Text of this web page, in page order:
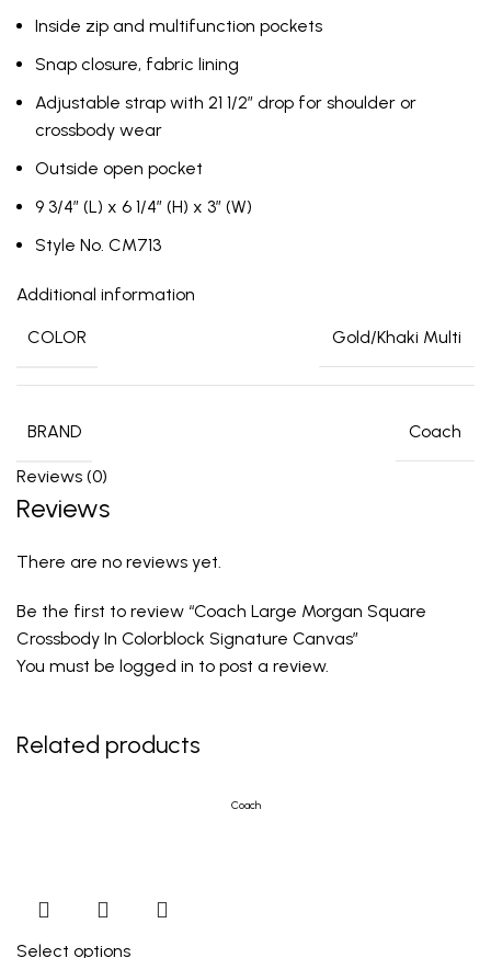
Inside zip and multifunction pockets
Snap closure, fabric lining
Adjustable strap with 21 1/2″ drop for shoulder or
crossbody wear
Outside open pocket
9 3/4″ (L) x 6 1/4″ (H) x 3″ (W)
Style No. CM713
Additional information
COLOR Gold/Khaki Multi
BRAND Coach
Reviews (0)
Reviews
There are no reviews yet.
Be the first to review “Coach Large Morgan Square
Crossbody In Colorblock Signature Canvas”
You must be logged in to post a review.
Related products
Coach
Select options